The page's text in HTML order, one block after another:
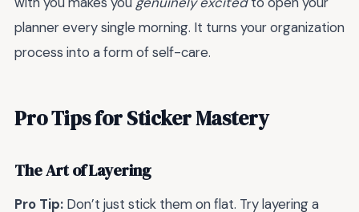
planner every single morning. It turns your organization
process into a form of self-care.
Pro Tips for Sticker Mastery
The Art of Layering
Pro Tip: Don’t just stick them on flat. Try layering a